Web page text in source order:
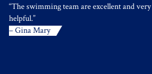
“The swimming team are excellent and very
helpful.”
– Gina Mary